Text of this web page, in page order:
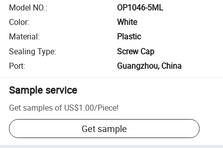
Model NO.:
OP1046-5ML
Color:
White
Material:
Plastic
Sealing Type:
Screw Cap
Port: Guangzhou, China
Sample service
Get samples of US$1.00/Piece!
Get sample